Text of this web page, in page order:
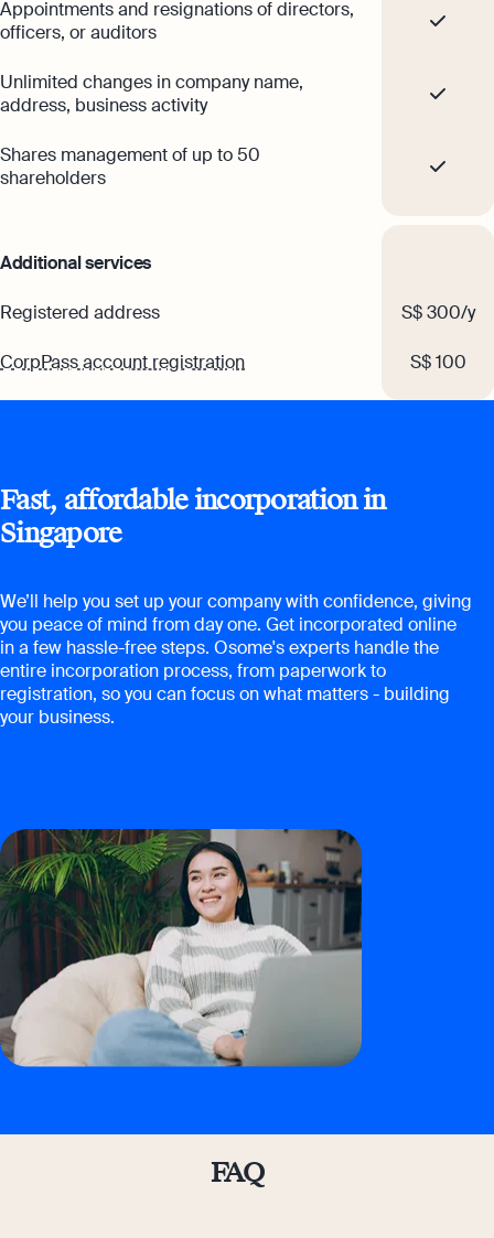
Appointments and resignations of directors,
officers, or auditors
Unlimited changes in company name,
address, business activity
Shares management of up to 50
shareholders
Additional services
Registered address S$ 300/y
CorpPass account registration S$ 100
Fast, affordable incorporation in
Singapore
We’ll help you set up your company with confidence, giving
you peace of mind from day one. Get incorporated online
in a few hassle-free steps. Osome's experts handle the
entire incorporation process, from paperwork to
registration, so you can focus on what matters - building
your business.
FAQ